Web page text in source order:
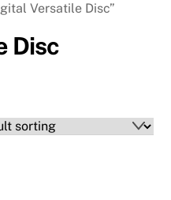
Versatile Disc”
Disc